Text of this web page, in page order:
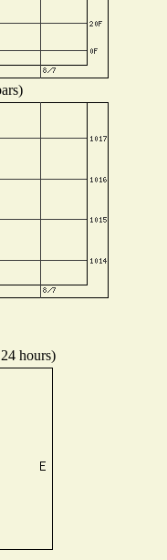
hours)